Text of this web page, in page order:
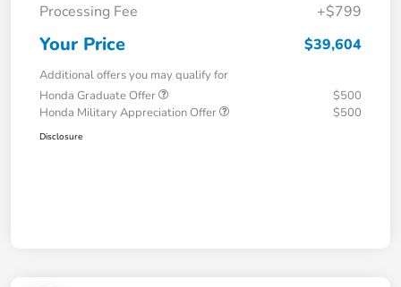
Processing Fee
+$799
Your Price $39,604
Additional offers you may qualify for
Honda Graduate Offer
$500
Honda Military Appreciation Offer
$500
Disclosure